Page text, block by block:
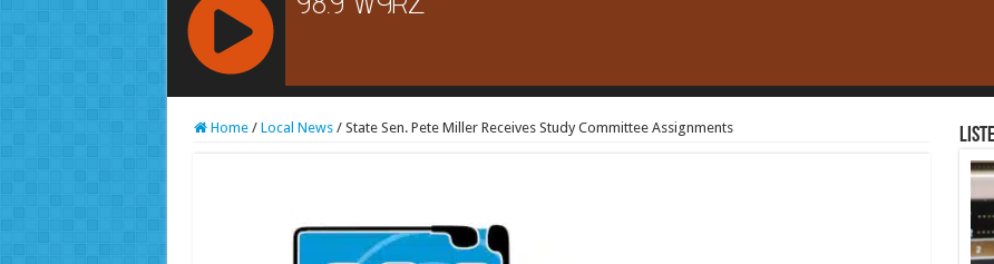
RCAST.NET
Home / Local News / State Sen. Pete Miller Receives Study Committee Assignments